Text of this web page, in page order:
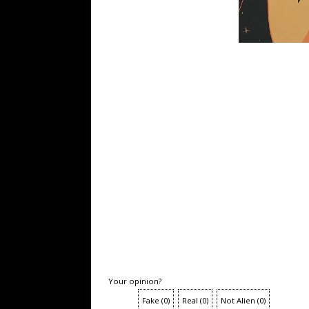
Your opinion?
Fake (0) Real (0) Not Alien (0)